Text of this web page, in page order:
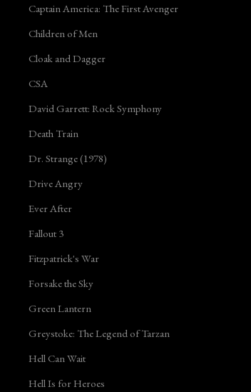
Captain America: The First Avenger
Children of Men
Cloak and Dagger
CSA
David Garrett: Rock Symphony
Death Train
Dr. Strange (1978)
Drive Angry
Ever After
Fallout 3
Fitzpatrick's War
Forsake the Sky
Green Lantern
Greystoke: The Legend of Tarzan
Hell Can Wait
Hell Is for Heroes